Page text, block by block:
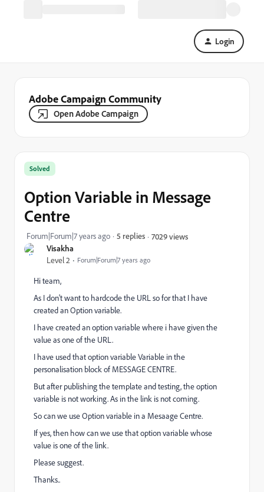
Login
Adobe Campaign Community
Open Adobe Campaign
Visakha
Level 2 Forum|Forum|7 years ago
Solved
Option Variable in Message
Centre
Forum|Forum|7 years ago 5 replies 7029 views
Hi team,
As I don't want to hardcode the URL so for that I have
created an Option variable.
I have created an option variable where i have given the
value as one of the URL.
I have used that option variable Variable in the
personalisation block of MESSAGE CENTRE.
But after publishing the template and testing, the option
variable is not working. As in the link is not coming.
So can we use Option variable in a Mesaage Centre.
If yes, then how can we use that option variable whose
value is one of the link.
Please suggest.
Thanks..